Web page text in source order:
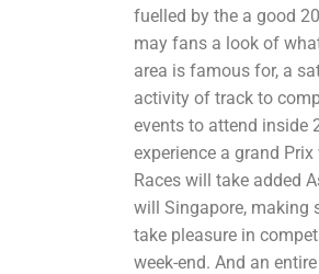
fuelled by the a good
may fans a look of
area is famous for, a
activity of track to
events to attend inside
experience a grand
Races will take added
will Singapore, making
take pleasure in
week-end. And an